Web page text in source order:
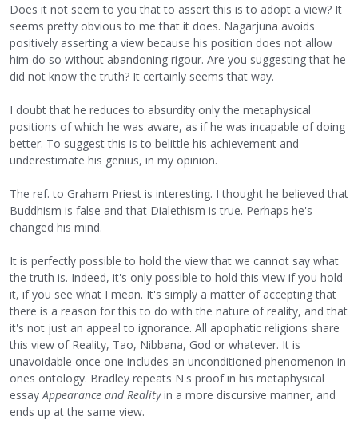
Does it not seem to you that to assert this is to adopt a view? It
seems pretty obvious to me that it does. Nagarjuna avoids
positively asserting a view because his position does not allow
him do so without abandoning rigour. Are you suggesting that he
did not know the truth? It certainly seems that way.
I doubt that he reduces to absurdity only the metaphysical
positions of which he was aware, as if he was incapable of doing
better. To suggest this is to belittle his achievement and
underestimate his genius, in my opinion.
The ref. to Graham Priest is interesting. I thought he believed that
Buddhism is false and that Dialethism is true. Perhaps he's
changed his mind.
It is perfectly possible to hold the view that we cannot say what
the truth is. Indeed, it's only possible to hold this view if you hold
it, if you see what I mean. It's simply a matter of accepting that
there is a reason for this to do with the nature of reality, and that
it's not just an appeal to ignorance. All apophatic religions share
this view of Reality, Tao, Nibbana, God or whatever. It is
unavoidable once one includes an unconditioned phenomenon in
ones ontology. Bradley repeats N's proof in his metaphysical
essayAppearance and Realityin a more discursive manner, and
ends up at the same view.